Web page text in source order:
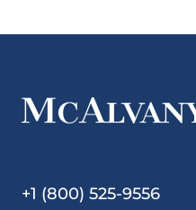
+1 (800) 525-9556